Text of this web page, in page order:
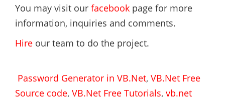
You may visit our facebook page for more
information, inquiries and comments.
Hire our team to do the project.
Password Generator in VB.Net, VB.Net Free
Source code, VB.Net Free Tutorials, vb.net